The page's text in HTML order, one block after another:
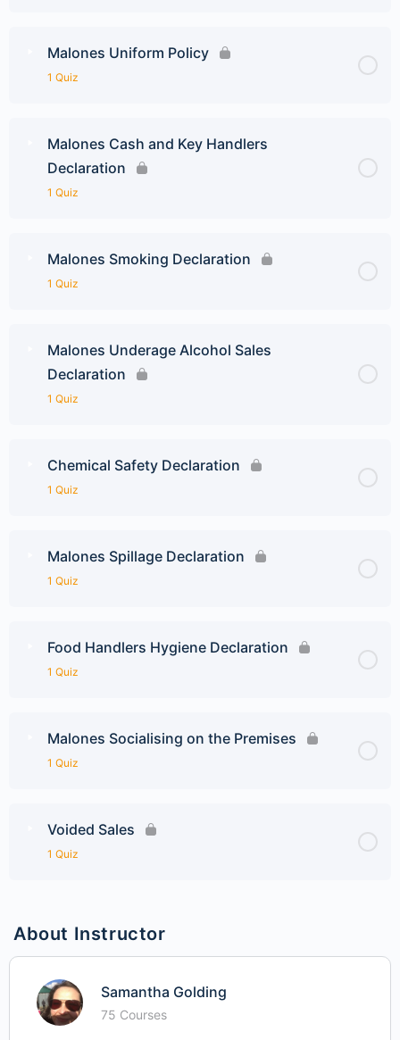
Malones Uniform Policy
1 Quiz
Malones Cash and Key Handlers
Declaration
1 Quiz
Malones Smoking Declaration
1 Quiz
Malones Underage Alcohol Sales
Declaration
1 Quiz
Chemical Safety Declaration
1 Quiz
Malones Spillage Declaration
1 Quiz
Food Handlers Hygiene Declaration
1 Quiz
Malones Socialising on the Premises
1 Quiz
Voided Sales
1 Quiz
About Instructor
Samantha Golding
75 Courses